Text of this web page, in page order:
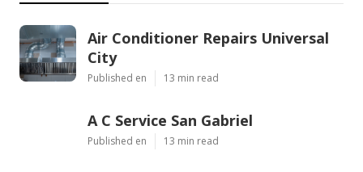
Air Conditioner Repairs Universal
City
Published en 13 min read
A C Service San Gabriel
Published en 13 min read